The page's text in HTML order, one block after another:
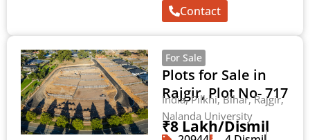
Contact
For Sale
Plots for Sale in
Rajgir, Plot No- 717
India, Pilkhi, Bihar, Rajgir,
Nalanda University
₹8 Lakh/Dismil